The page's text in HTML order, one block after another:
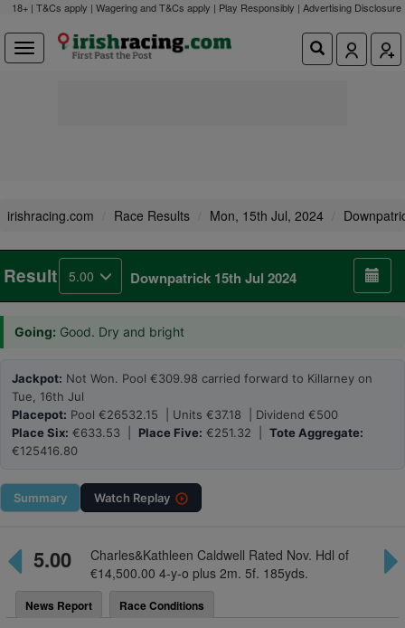
18+ | T&Cs apply | Wagering and T&Cs apply | Play Responsibly | Advertising Disclosure
irishracing.com Race Results Mon, 15th Jul, 2024
Result 5.00 Downpatrick 15th Jul 2024
Going: Good. Dry and bright
Jackpot: Not Won. Pool €309.98 carried forward to Killarney on
Tue, 16th Jul
Placepot: Pool €26532.15 | Units €37.18 | Dividend €500
Place Six: €633.53 | Place Five: €251.32 | Tote Aggregate:
€125416.80
Summary Watch Replay
5.00
Charles&Kathleen Caldwell Rated Nov. Hdl of
€14,500.00 4-y-o plus 2m. 5f. 185yds.
News Report Race Conditions